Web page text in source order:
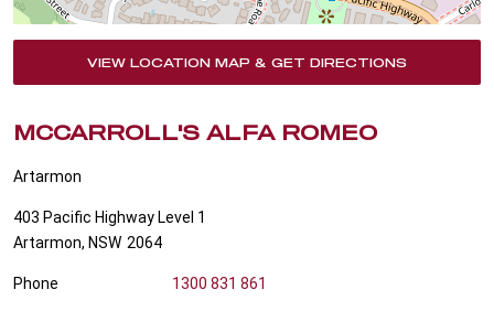
VIEW LOCATION MAP & GET DIRECTIONS
MCCARROLL'S ALFA ROMEO
Artarmon
403 Pacific Highway Level 1
Artarmon, NSW 2064
Phone 1300 831 861